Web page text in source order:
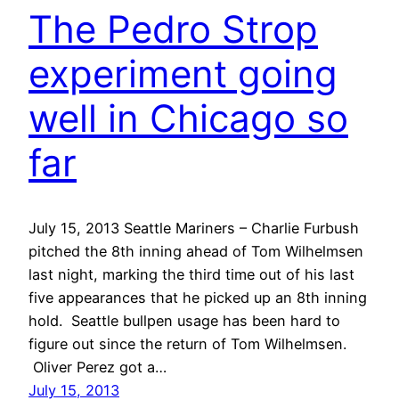
The Pedro Strop
experiment going
well in Chicago so
far
July 15, 2013 Seattle Mariners – Charlie Furbush
pitched the 8th inning ahead of Tom Wilhelmsen
last night, marking the third time out of his last
five appearances that he picked up an 8th inning
hold. Seattle bullpen usage has been hard to
figure out since the return of Tom Wilhelmsen.
Oliver Perez got a…
July 15, 2013